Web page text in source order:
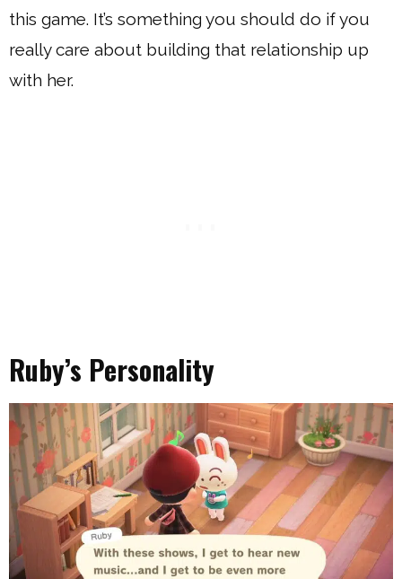
this game. It’s something you should do if you
really care about building that relationship up
with her.
Ruby’s Personality